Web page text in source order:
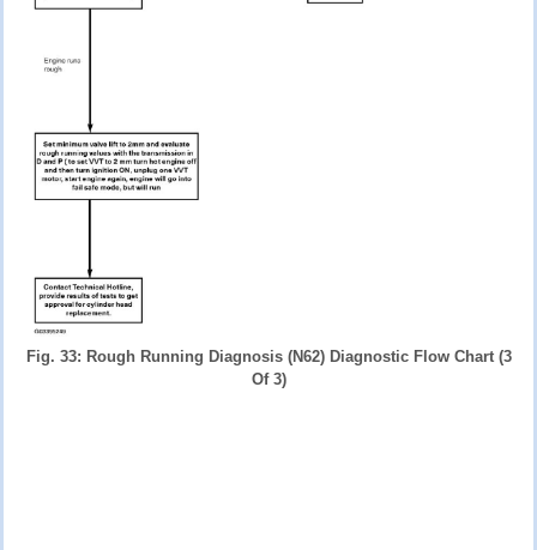
Fig. 33: Rough Running Diagnosis (N62) Diagnostic Flow Chart (3
Of 3)